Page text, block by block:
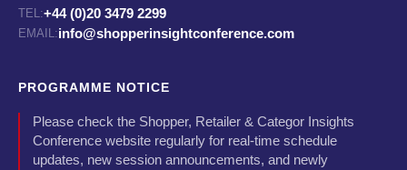
TEL:+44 (0)20 3479 2299
EMAIL:info@shopperinsightconference.com
PROGRAMME NOTICE
Please check the Shopper, Retailer & Categor Insights
Conference website regularly for real-time schedule
updates, new session announcements, and newly